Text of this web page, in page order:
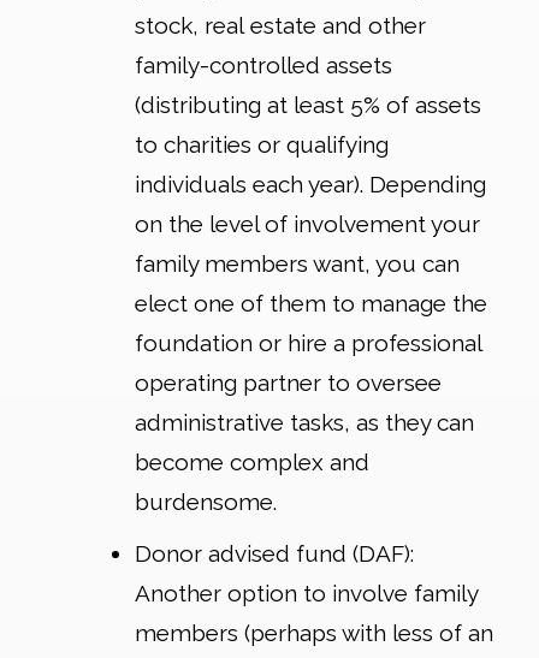
stock, real estate and other
family-controlled assets
(distributing at least 5% of assets
to charities or qualifying
individuals each year). Depending
on the level of involvement your
family members want, you can
elect one of them to manage the
foundation or hire a professional
operating partner to oversee
administrative tasks, as they can
become complex and
burdensome.
Donor advised fund (DAF):
Another option to involve family
members (perhaps with less of an